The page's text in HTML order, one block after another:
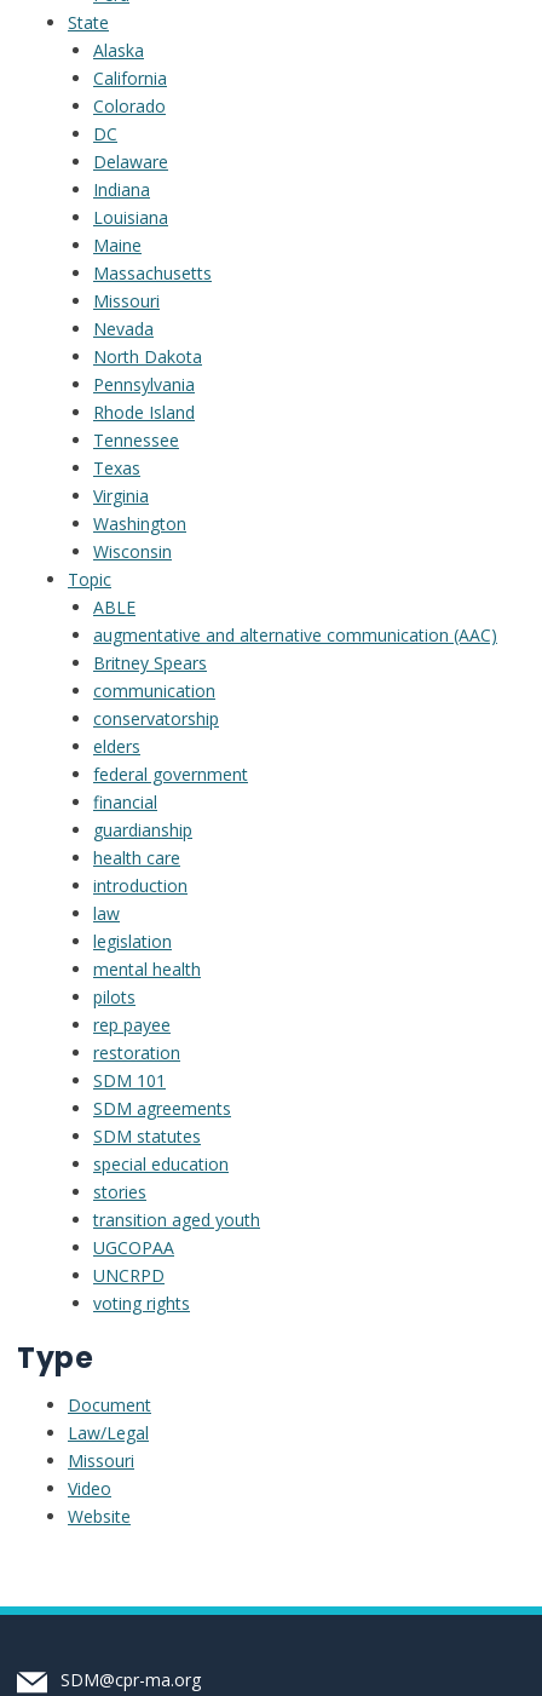
State
Alaska
California
Colorado
DC
Delaware
Indiana
Louisiana
Maine
Massachusetts
Missouri
Nevada
North Dakota
Pennsylvania
Rhode Island
Tennessee
Texas
Virginia
Washington
Wisconsin
Topic
ABLE
augmentative and alternative communication (AAC)
Britney Spears
communication
conservatorship
elders
federal government
financial
guardianship
health care
introduction
law
legislation
mental health
pilots
rep payee
restoration
SDM 101
SDM agreements
SDM statutes
special education
stories
transition aged youth
UGCOPAA
UNCRPD
voting rights
Type
Document
Law/Legal
Missouri
Video
Website
SDM@cpr-ma.org